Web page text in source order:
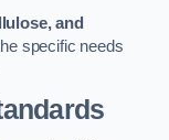
and
specific needs